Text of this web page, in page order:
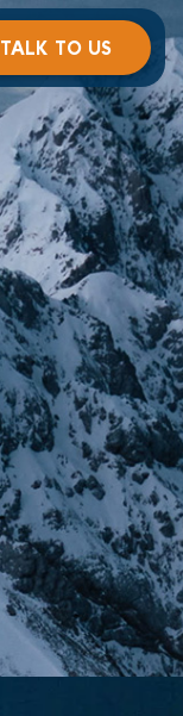
TALK TO US